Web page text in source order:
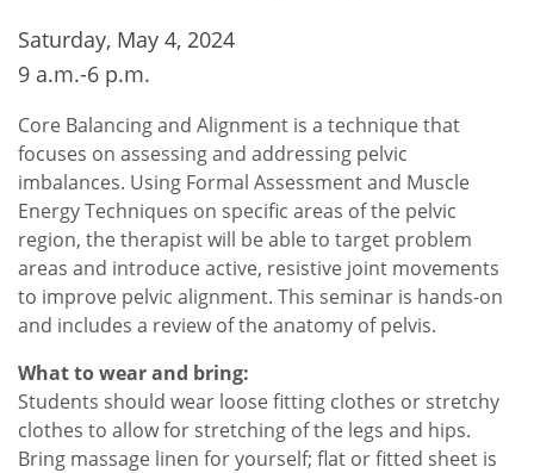
Saturday, May 4, 2024
9 a.m.-6 p.m.
Core Balancing and Alignment is a technique that
focuses on assessing and addressing pelvic
imbalances. Using Formal Assessment and Muscle
Energy Techniques on specific areas of the pelvic
region, the therapist will be able to target problem
areas and introduce active, resistive joint movements
to improve pelvic alignment. This seminar is hands-on
and includes a review of the anatomy of pelvis.
What to wear and bring:
Students should wear loose fitting clothes or stretchy
clothes to allow for stretching of the legs and hips.
Bring massage linen for yourself; flat or fitted sheet is